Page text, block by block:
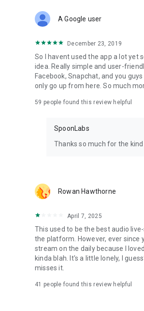
Forget Wizz, Yubo, and Bigo Live -
A Google user
December 23, 2019
So I havent used the app a lot
idea. Really simple and user-
Facebook, Snapchat, and you
only go up from here. So much
59 people found this review helpful
SpoonLabs
Thanks so much for the
Rowan Hawthorne
April 7, 2025
This used to be the best audio
the platform. However, ever since
stream on the daily because I
kinda blah. It's a little lonely, I
misses it.
41 people found this review helpful